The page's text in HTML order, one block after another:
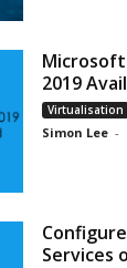
2019
Virtualisation
Simon Lee -
Services